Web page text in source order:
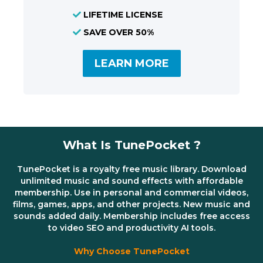
LIFETIME LICENSE
SAVE OVER 50%
LEARN MORE
What Is TunePocket ?
TunePocket is a royalty free music library. Download
unlimited music and sound effects with affordable
membership. Use in personal and commercial videos,
films, games, apps, and other projects. New music and
sounds added daily. Membership includes free access
to video SEO and productivity AI tools.
Why Choose TunePocket